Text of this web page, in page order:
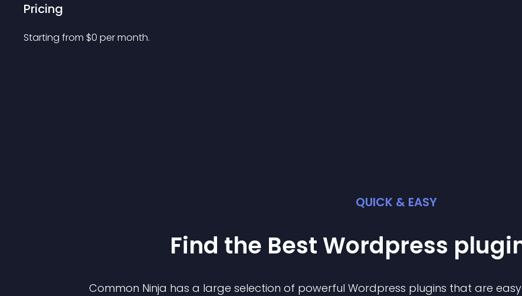
Pricing
Starting from $0 per month.
QUICK & EASY
Find the Best Wordpress
Common Ninja has a large selection of powerful Wordpress plugins that are